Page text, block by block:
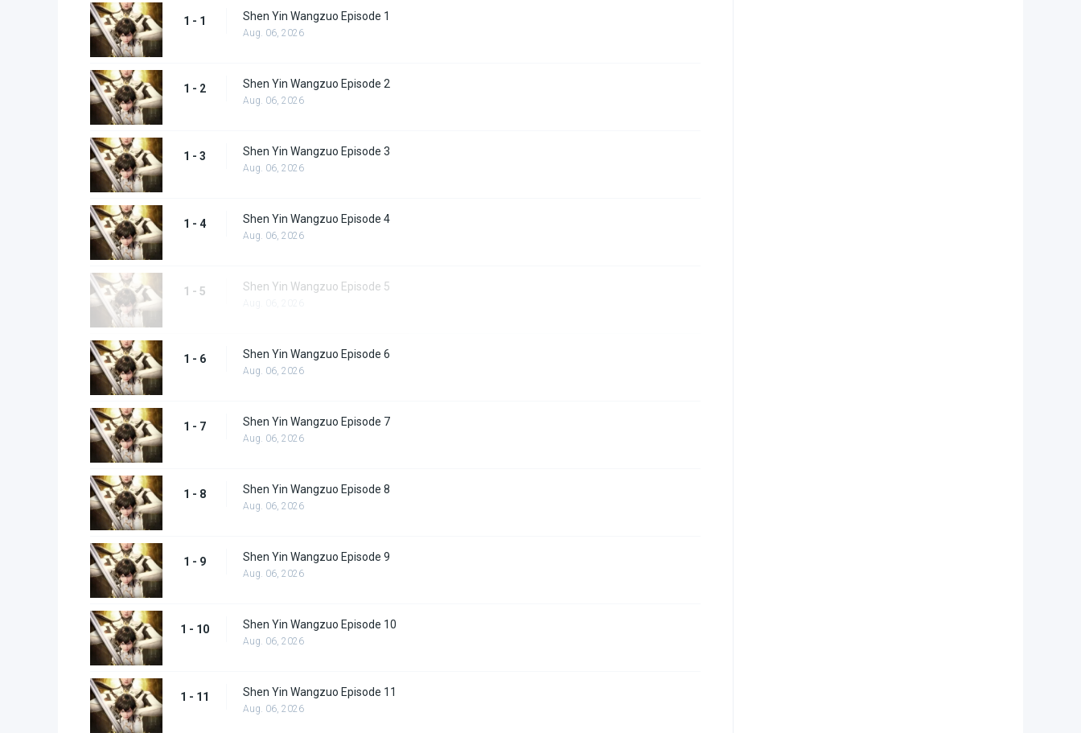
1 - 1 Shen Yin Wangzuo Episode 1
Aug. 06, 2026
1 - 2 Shen Yin Wangzuo Episode 2
Aug. 06, 2026
1 - 3 Shen Yin Wangzuo Episode 3
Aug. 06, 2026
1 - 4 Shen Yin Wangzuo Episode 4
Aug. 06, 2026
1 - 5 Shen Yin Wangzuo Episode 5
1 - 6 Shen Yin Wangzuo Episode 6
Aug. 06, 2026
1 - 7 Shen Yin Wangzuo Episode 7
Aug. 06, 2026
1 - 8 Shen Yin Wangzuo Episode 8
Aug. 06, 2026
1 - 9 Shen Yin Wangzuo Episode 9
Aug. 06, 2026
1 - 10 Shen Yin Wangzuo Episode 10
Aug. 06, 2026
1 - 11 Shen Yin Wangzuo Episode 11
Aug. 06, 2026